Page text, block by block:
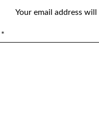
Your email address
*